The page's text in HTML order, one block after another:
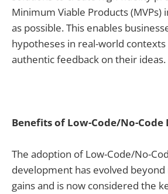
Minimum Viable Products (MVPs)
as possible. This enables
hypotheses in real-world contexts
authentic feedback on their ideas.
Benefits of Low-Code/No-
The adoption of Low-Code/No-
development has evolved
gains and is now considered the